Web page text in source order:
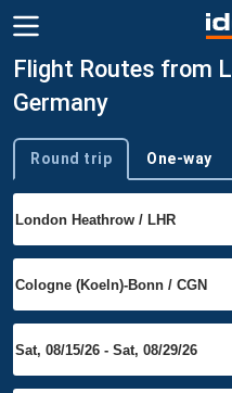
Flight Routes from
Germany
Trip type
Round trip One-way